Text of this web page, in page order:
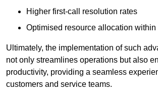
Higher first-call resolution rates
Optimised resource allocation within
Ultimately, the implementation of such
not only streamlines operations but also
productivity, providing a seamless
customers and service teams.